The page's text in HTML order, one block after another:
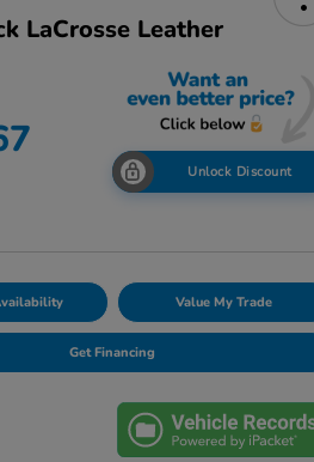
LaCrosse Leather
Unlock Discount
Value My Trade
Get Financing